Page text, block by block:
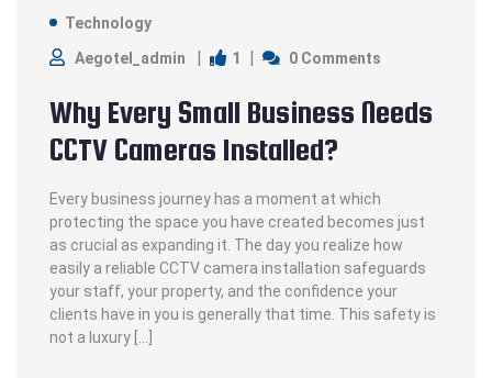
Technology
Aegotel_admin 1 0 Comments
Why Every Small Business Needs
CCTV Cameras Installed?
Every business journey has a moment at which
protecting the space you have created becomes just
as crucial as expanding it. The day you realize how
easily a reliable CCTV camera installation safeguards
your staff, your property, and the confidence your
clients have in you is generally that time. This safety is
not a luxury […]